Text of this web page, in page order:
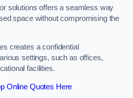
solutions offers a seamless way
space without compromising the
creates a confidential
settings, such as offices,
facilities.
Online Quotes Here